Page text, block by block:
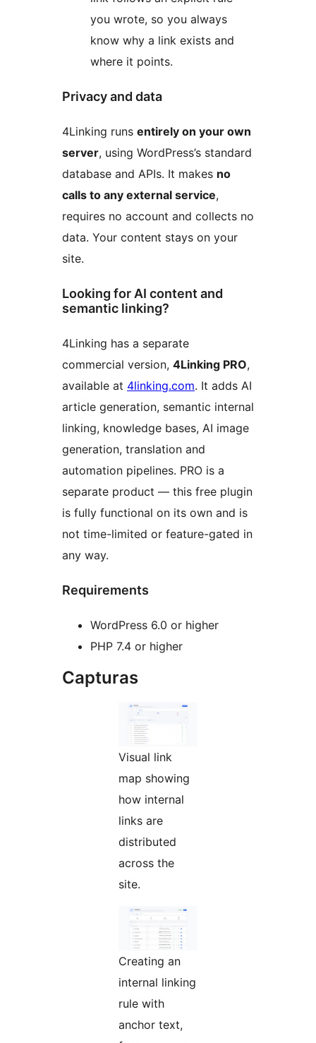
you wrote, so you always
know why a link exists and
where it points.
Privacy and data
4Linking runs entirely on your own
server, using WordPress’s standard
database and APIs. It makes no
calls to any external service,
requires no account and collects no
data. Your content stays on your
site.
Looking for AI content and
semantic linking?
4Linking has a separate
commercial version, 4Linking PRO,
available at 4linking.com. It adds AI
article generation, semantic internal
linking, knowledge bases, AI image
generation, translation and
automation pipelines. PRO is a
separate product — this free plugin
is fully functional on its own and is
not time-limited or feature-gated in
any way.
Requirements
WordPress 6.0 or higher
PHP 7.4 or higher
Capturas
Visual link
map showing
how internal
links are
distributed
across the
site.
Creating an
internal linking
rule with
anchor text,